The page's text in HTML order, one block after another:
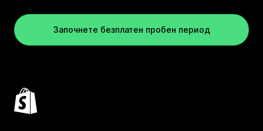
Започнете безплатен пробен период